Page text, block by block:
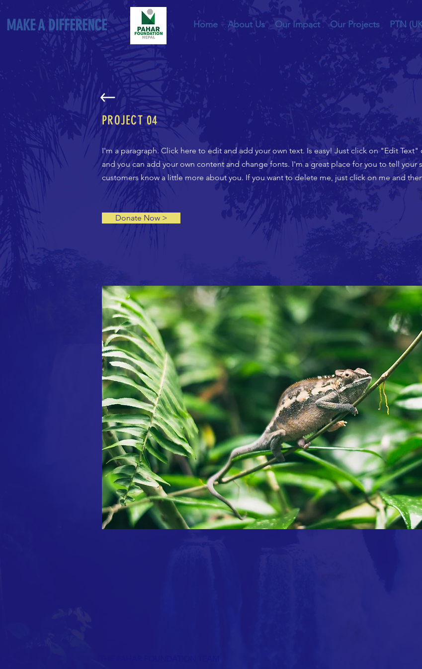
MAKE A DIFFERENCE Home About Us Our Impact Our Projects PTN
PROJECT 04
I'm a paragraph. Click here to edit and add your own text. Is easy! Just click on "Edit
and you can add your own content and change fonts. I'm a great place for you to tell your
customers know a little more about you. If you want to delete me, just click on me and
Donate Now >